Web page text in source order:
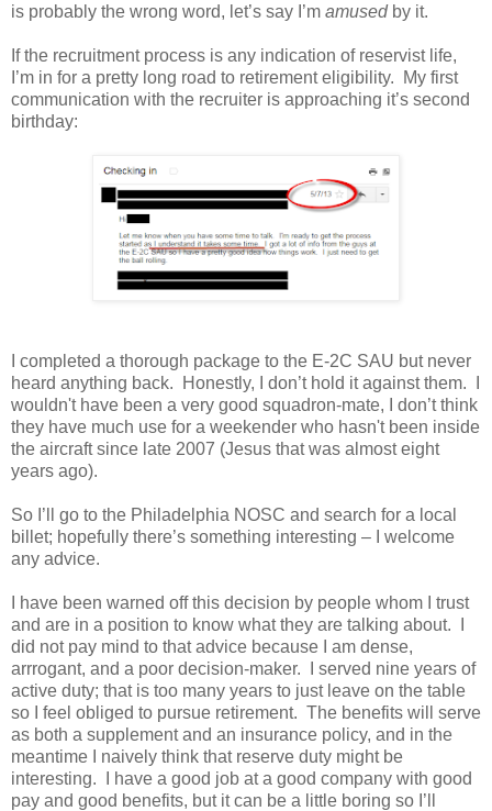
is probably the wrong word, let’s say I’m amusedby it.
If the recruitment process is any indication of reservist life,
I’m in for a pretty long road to retirement eligibility. My first
communication with the recruiter is approaching it’s second
birthday:
I completed a thorough package to the E-2C SAU but never
heard anything back. Honestly, I don’t hold it against them. I
wouldn't have been a very good squadron-mate, I don’t think
they have much use for a weekender who hasn't been inside
the aircraft since late 2007 (Jesus that was almost eight
years ago).
So I’ll go to the Philadelphia NOSC and search for a local
billet; hopefully there’s something interesting – I welcome
any advice.
I have been warned off this decision by people whom I trust
and are in a position to know what they are talking about. I
did not pay mind to that advice because I am dense,
arrrogant, and a poor decision-maker. I served nine years of
active duty; that is too many years to just leave on the table
so I feel obliged to pursue retirement. The benefits will serve
as both a supplement and an insurance policy, and in the
meantime I naively think that reserve duty might be
interesting. I have a good job at a good company with good
pay and good benefits, but it can be a little boring so I’ll